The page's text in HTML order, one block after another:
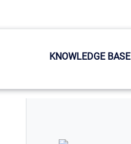
KNOWLEDGE BASE